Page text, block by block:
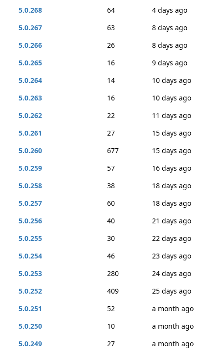
5.0.268
64
4 days ago
5.0.267
63
8 days ago
5.0.266
26
8 days ago
5.0.265
16
9 days ago
5.0.264
14
10 days ago
5.0.263
16
10 days ago
5.0.262
22
11 days ago
5.0.261
27
15 days ago
5.0.260
677
15 days ago
5.0.259
57
16 days ago
5.0.258
38
18 days ago
5.0.257
60
18 days ago
5.0.256
40
21 days ago
5.0.255
30
22 days ago
5.0.254
46
23 days ago
5.0.253
280
24 days ago
5.0.252
409
25 days ago
5.0.251
52
a month ago
5.0.250
10
a month ago
5.0.249
27
a month ago